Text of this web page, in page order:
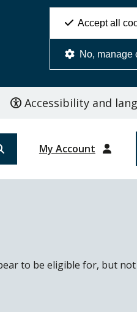
Accept all
No, manage
Accessibility and
My Account
to be eligible for, but not